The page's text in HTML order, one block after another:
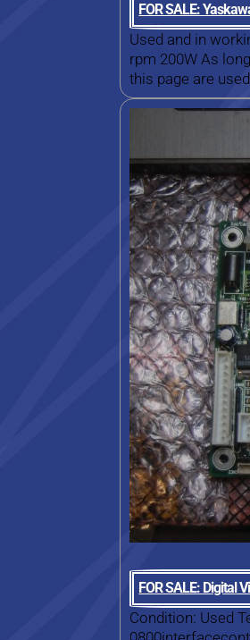
FOR SALE:
Used and in
rpm 200W As
this page are
FOR SALE: Digital
Condition: Used